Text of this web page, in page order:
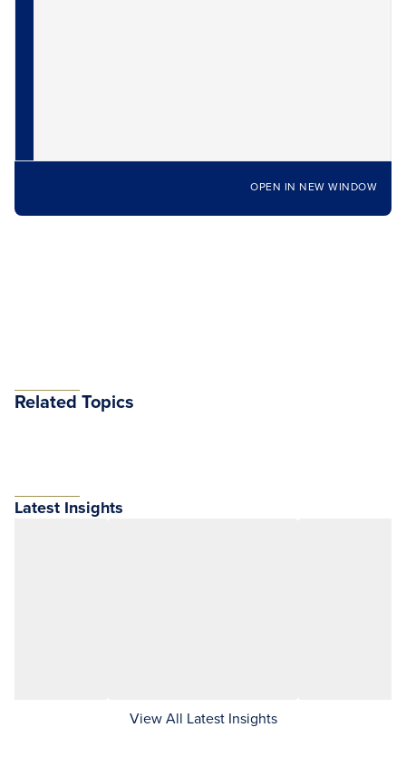
OPEN IN NEW WINDOW
Related Topics
Latest Insights
View All Latest Insights